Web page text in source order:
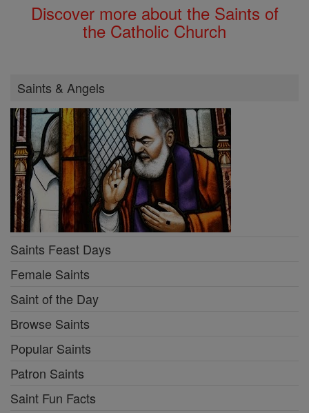
Discover more about the Saints of
the Catholic Church
Saints & Angels
Saints Feast Days
Female Saints
Saint of the Day
Browse Saints
Popular Saints
Patron Saints
Saint Fun Facts